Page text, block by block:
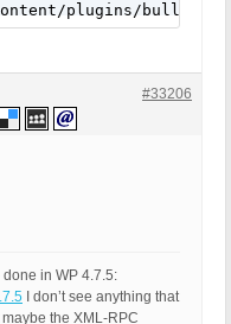
plugins/
#33206
in WP 4.7.5:
I don’t see anything that
the XML-RPC